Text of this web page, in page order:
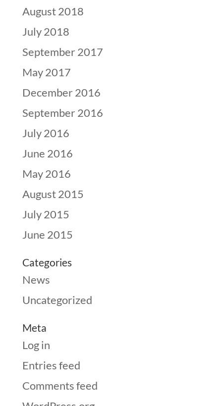
August 2018
July 2018
September 2017
May 2017
December 2016
September 2016
July 2016
June 2016
May 2016
August 2015
July 2015
June 2015
Categories
News
Uncategorized
Meta
Log in
Entries feed
Comments feed